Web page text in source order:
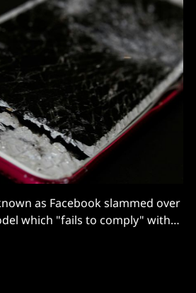
as Facebook slammed over
which "fails to comply" with